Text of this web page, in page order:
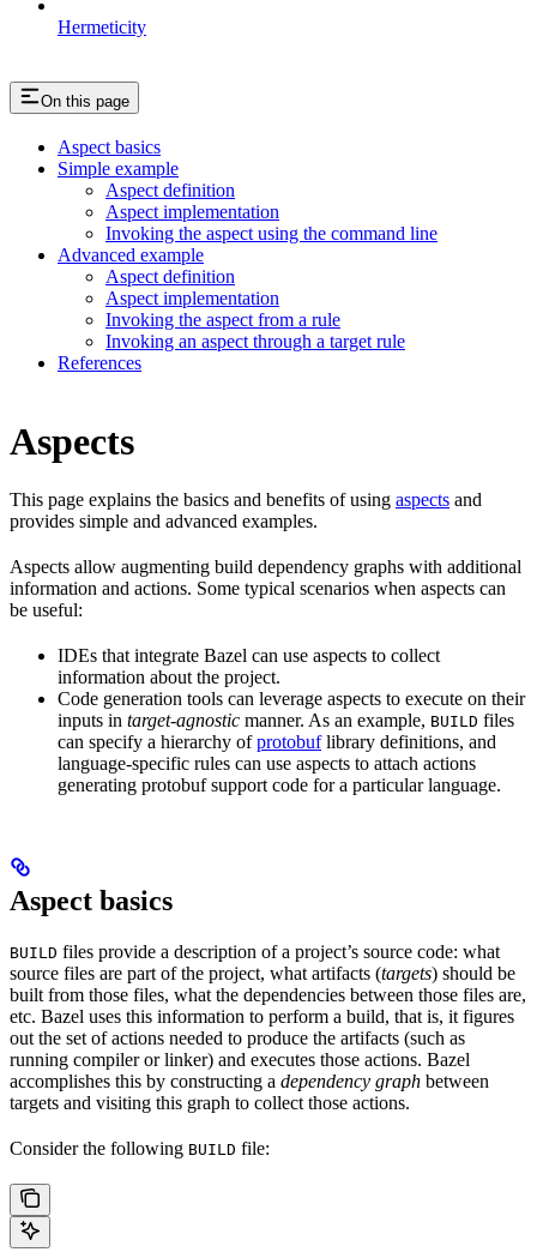
Hermeticity
On this page
Aspect basics
Simple example
Aspect definition
Aspect implementation
Invoking the aspect using the command line
Advanced example
Aspect definition
Aspect implementation
Invoking the aspect from a rule
Invoking an aspect through a target rule
References
Aspects
This page explains the basics and benefits of using aspects and
provides simple and advanced examples.
Aspects allow augmenting build dependency graphs with additional
information and actions. Some typical scenarios when aspects can
be useful:
IDEs that integrate Bazel can use aspects to collect
information about the project.
Code generation tools can leverage aspects to execute on their
inputs in target-agnostic manner. As an example, BUILD files
can specify a hierarchy ofprotobuflibrary definitions, and
language-specific rules can use aspects to attach actions
generating protobuf support code for a particular language.
Aspect basics
BUILD files provide a description of a project’s source code: what
source files are part of the project, what artifacts (targets) should be
built from those files, what the dependencies between those files are,
etc. Bazel uses this information to perform a build, that is, it figures
out the set of actions needed to produce the artifacts (such as
running compiler or linker) and executes those actions. Bazel
accomplishes this by constructing a dependency graph between
targets and visiting this graph to collect those actions.
Consider the following BUILD file: